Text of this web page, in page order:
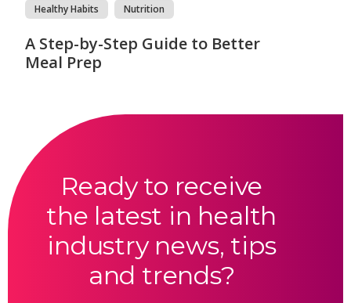
Healthy Habits Nutrition
A Step-by-Step Guide to Better
Meal Prep
Ready to receive
the latest in health
industry news, tips
and trends?